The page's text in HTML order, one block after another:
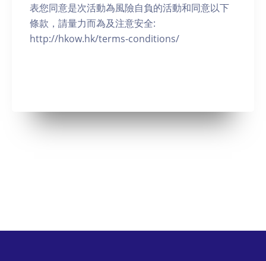
表您同意是次活動為風險自負的活動和同意以下
條款，請量力而為及注意安全:
http://hkow.hk/terms-conditions/